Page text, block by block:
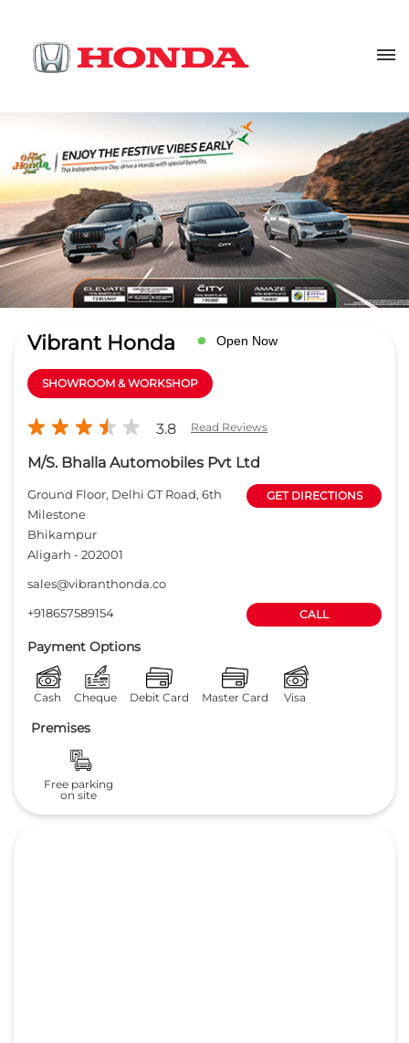
Vibrant Honda Open Now
SHOWROOM & WORKSHOP
3.8 Read Reviews
M/S. Bhalla Automobiles Pvt Ltd
Ground Floor, Delhi GT Road, 6th
Bhikampur
GET DIRECTIONS
sales@vibranthonda.co
+918657589154
Payment Options
Cash Cheque Debit Card Master Card Visa
Premises
Free parking